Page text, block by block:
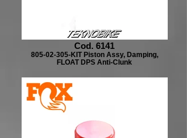
Cod. 6141
805-02-305-KIT Piston Assy, Damping,
FLOAT DPS Anti-Clunk